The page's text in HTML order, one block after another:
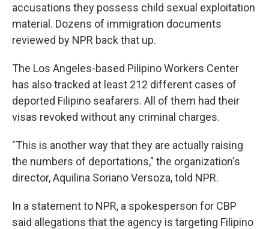
accusations they possess child sexual exploitation
material. Dozens of immigration documents
reviewed by NPR back that up.
The Los Angeles-based Pilipino Workers Center
has also tracked at least 212 different cases of
deported Filipino seafarers. All of them had their
visas revoked without any criminal charges.
"This is another way that they are actually raising
the numbers of deportations," the organization's
director, Aquilina Soriano Versoza, told NPR.
In a statement to NPR, a spokesperson for CBP
said allegations that the agency is targeting Filipino